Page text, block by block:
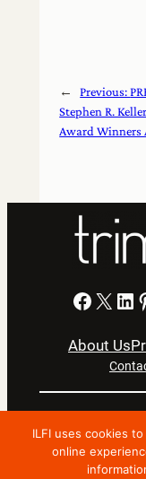
← Previous:
Stephen R.
Award Winners
Facebook X LinkedIn Pinterest
About Us
Copyright ©
ILFI uses cookies
online